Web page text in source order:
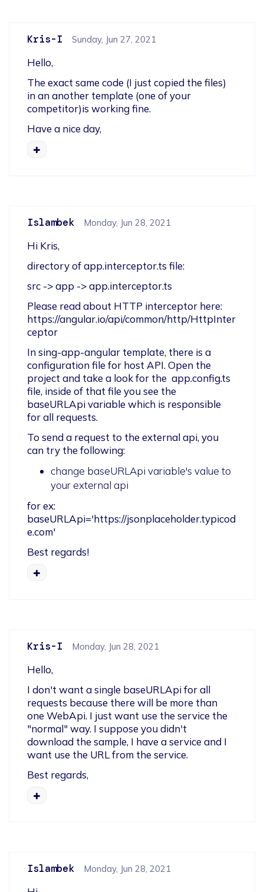
Kris-I Sunday, Jun 27, 2021
Hello,
The exact same code (I just copied the files)
in an another template (one of your
competitor)is working fine.
Have a nice day,
Islambek Monday, Jun 28, 2021
Hi Kris,
directory of app.interceptor.ts file:
src -> app -> app.interceptor.ts
Please read about HTTP interceptor here:
https://angular.io/api/common/http/HttpInter
ceptor
In sing-app-angular template, there is a
configuration file for host API. Open the
project and take a look for the  app.config.ts
file, inside of that file you see the
baseURLApi variable which is responsible
for all requests.
To send a request to the external api, you
can try the following:
change baseURLApi variable's value to
your external api
for ex:
baseURLApi='https://jsonplaceholder.typicod
e.com'
Best regards!
Kris-I Monday, Jun 28, 2021
Hello,
I don't want a single baseURLApi for all
requests because there will be more than
one WebApi. I just want use the service the
"normal" way. I suppose you didn't
download the sample, I have a service and I
want use the URL from the service.
Best regards,
Islambek Monday, Jun 28, 2021